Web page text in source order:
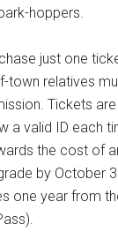
hoppers.
just one
town relatives
Tickets
a valid ID each
the cost of
by October
one year from